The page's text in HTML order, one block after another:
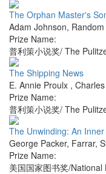
The Orphan Master's
Adam Johnson,
Prize Name:
普利策小说奖/ The
The Shipping News
E. Annie Proulx ,
Prize Name:
普利策小说奖/ The
The Unwinding: An
George Packer, Farrar,
Prize Name:
美国国家图书奖/